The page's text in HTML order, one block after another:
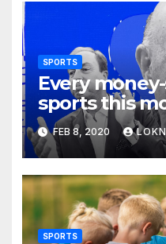
SPORTS
Every
sports this
how little
FEB 8, 2020
SPORTS